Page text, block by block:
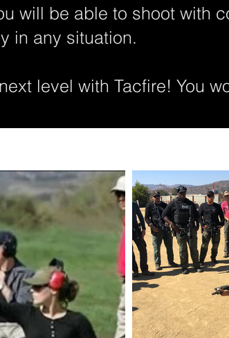
will be able to shoot with
in any situation.
level with Tacfire! You